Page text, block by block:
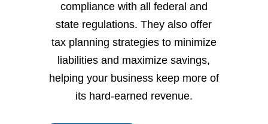
compliance with all federal and
state regulations. They also offer
tax planning strategies to minimize
liabilities and maximize savings,
helping your business keep more of
its hard-earned revenue.